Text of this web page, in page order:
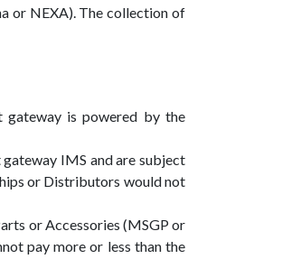
or NEXA). The collection of
gateway is powered by the
IMS and are subject
or Distributors would not
or Accessories (MSGP or
pay more or less than the